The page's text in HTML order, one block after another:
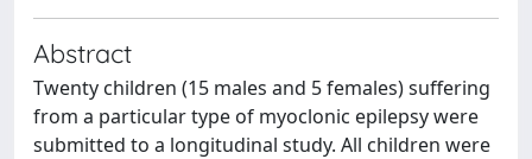
Abstract
Twenty children (15 males and 5 females) suffering
from a particular type of myoclonic epilepsy were
submitted to a longitudinal study. All children were